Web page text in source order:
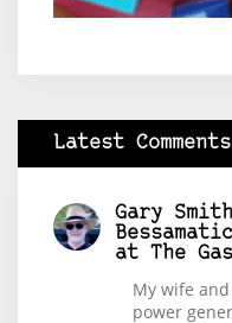
Latest Comments
Gary Smith
at The
My wife
power